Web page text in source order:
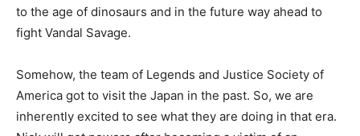
to the age of dinosaurs and in the future way ahead to
fight Vandal Savage.
Somehow, the team of Legends and Justice Society of
America got to visit the Japan in the past. So, we are
inherently excited to see what they are doing in that era.